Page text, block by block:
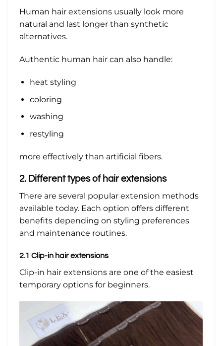
Human hair extensions usually look more
natural and last longer than synthetic
alternatives.
Authentic human hair can also handle:
heat styling
coloring
washing
restyling
more effectively than artificial fibers.
2. Different types of hair extensions
There are several popular extension methods
available today. Each option offers different
benefits depending on styling preferences
and maintenance routines.
2.1 Clip-in hair extensions
Clip-in hair extensions are one of the easiest
temporary options for beginners.